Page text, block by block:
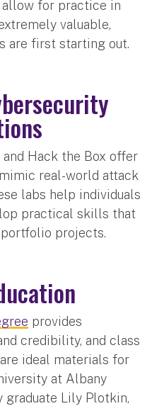
for practice in
valuable,
are first starting out.
Hack the Box offer
real-world attack
labs help individuals
practical skills that
projects.
provides
credibility, and class
ideal materials for
at Albany
graduate Lily Plotkin,